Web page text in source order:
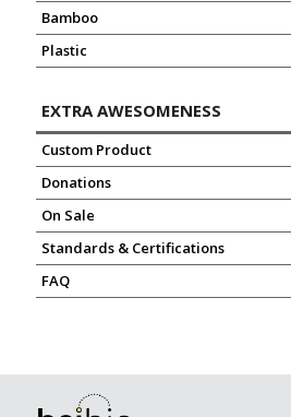
Bamboo
Plastic
EXTRA AWESOMENESS
Custom Product
Donations
On Sale
Standards & Certifications
FAQ